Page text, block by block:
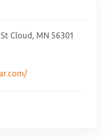
Cloud, MN 56301